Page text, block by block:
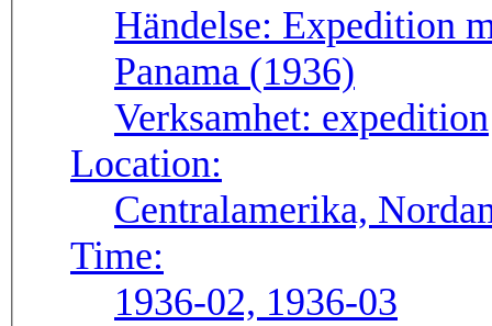
Händelse: Expedition
Panama (1936)
Verksamhet: expedition
Location:
Centralamerika,
Time:
1936-02, 1936-03